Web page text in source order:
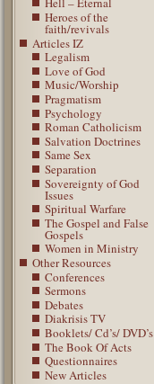
Heroes of the
faith/revivals
Articles IZ
Legalism
Love of God
Music/Worship
Pragmatism
Psychology
Roman Catholicism
Salvation Doctrines
Same Sex
Separation
Sovereignty of God
Issues
Spiritual Warfare
The Gospel and False
Gospels
Women in Ministry
Other Resources
Conferences
Sermons
Debates
Diakrisis TV
Booklets/ Cd’s/ DVD’s
The Book Of Acts
Questionnaires
New Articles